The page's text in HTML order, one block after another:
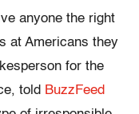
anyone the right
at Americans they
for the
told BuzzFeed